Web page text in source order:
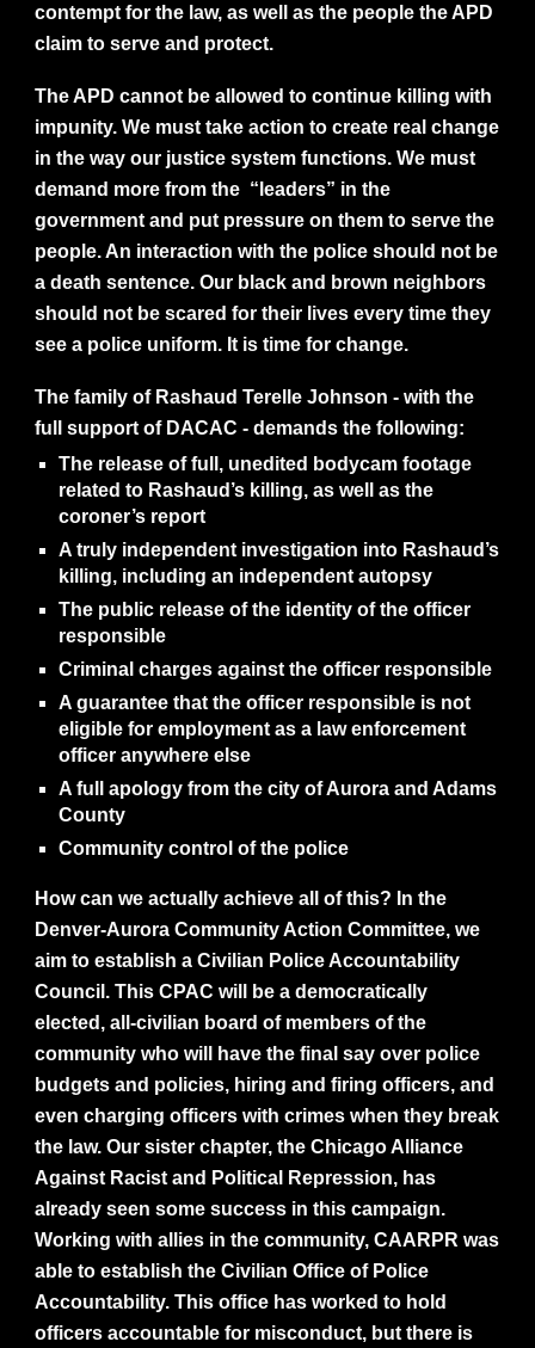
contempt for the law, as well as the people the APD
claim to serve and protect.
The APD cannot be allowed to continue killing with
impunity. We must take action to create real change
in the way our justice system functions. We must
demand more from the “leaders” in the
government and put pressure on them to serve the
people. An interaction with the police should not be
a death sentence. Our black and brown neighbors
should not be scared for their lives every time they
see a police uniform. It is time for change.
The family of Rashaud Terelle Johnson - with the
full support of DACAC - demands the following:
The release of full, unedited bodycam footage
related to Rashaud’s killing, as well as the
coroner’s report
A truly independent investigation into Rashaud’s
killing, including an independent autopsy
The public release of the identity of the officer
responsible
Criminal charges against the officer responsible
A guarantee that the officer responsible is not
eligible for employment as a law enforcement
officer anywhere else
A full apology from the city of Aurora and Adams
County
Community control of the police
How can we actually achieve all of this? In the
Denver-Aurora Community Action Committee, we
aim to establish a Civilian Police Accountability
Council. This CPAC will be a democratically
elected, all-civilian board of members of the
community who will have the final say over police
budgets and policies, hiring and firing officers, and
even charging officers with crimes when they break
the law. Our sister chapter, the Chicago Alliance
Against Racist and Political Repression, has
already seen some success in this campaign.
Working with allies in the community, CAARPR was
able to establish the Civilian Office of Police
Accountability. This office has worked to hold
officers accountable for misconduct, but there is